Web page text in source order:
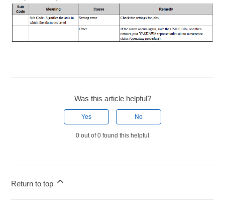
Was this article helpful?
Yes No
0 out of 0 found this helpful
Return to top